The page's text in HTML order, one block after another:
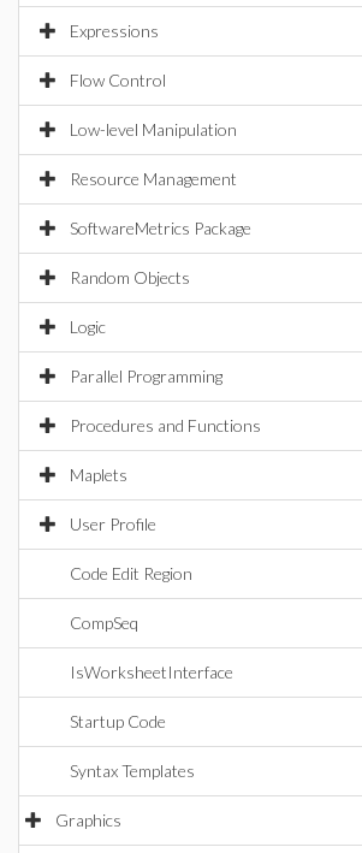
Expressions
Flow Control
Low-level Manipulation
Resource Management
SoftwareMetrics Package
Random Objects
Logic
Parallel Programming
Procedures and Functions
Maplets
User Profile
Code Edit Region
CompSeq
IsWorksheetInterface
Startup Code
Syntax Templates
Graphics